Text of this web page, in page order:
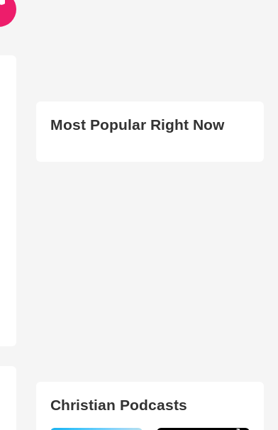
Most Popular Right Now
Christian Podcasts